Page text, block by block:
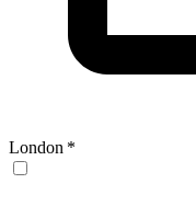
London *